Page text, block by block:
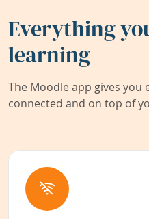
Everything
learning
The Moodle app gives
connected and on top of